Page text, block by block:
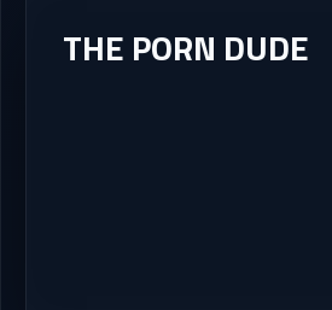
THE PORN DUDE